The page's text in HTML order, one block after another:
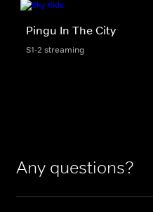
Pingu In The City
S1-2 streaming
Any questions?